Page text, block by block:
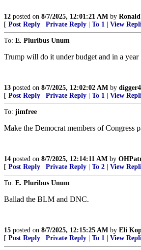
12 posted on 8/7/2025, 12:01:21 AM by
[ Post Reply Private Reply To 1 View
To: E. Pluribus Unum
Trump will do it under budget and in a year
13 posted on 8/7/2025, 12:02:02 AM by
[ Post Reply Private Reply To 1 View
To: jimfree
Make the Democrat members of
14 posted on 8/7/2025, 12:14:11 AM by
[ Post Reply Private Reply To 2 View
To: E. Pluribus Unum
Ballad the BLM and DNC.
15 posted on 8/7/2025, 12:15:25 AM by Eli
[ Post Reply Private Reply To 1 View